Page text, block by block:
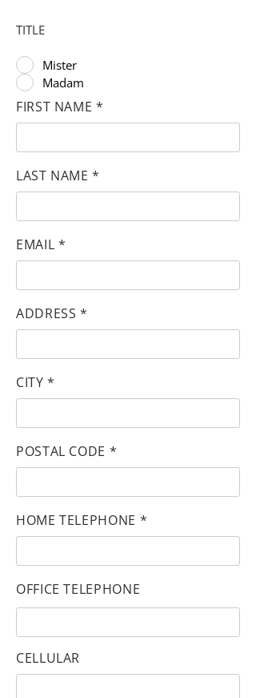
TITLE
Mister
Madam
FIRST NAME *
LAST NAME *
EMAIL *
ADDRESS *
CITY *
POSTAL CODE *
HOME TELEPHONE *
OFFICE TELEPHONE
CELLULAR